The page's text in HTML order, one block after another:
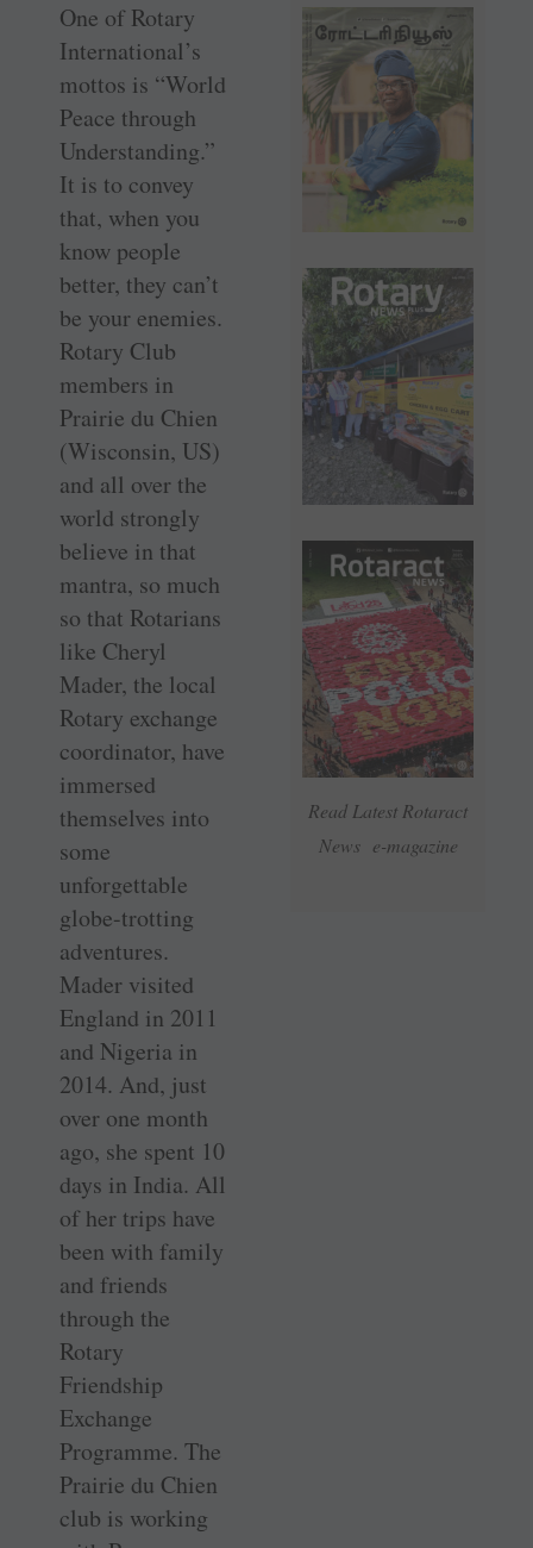
Read Latest Rotaract
News e-magazine
One of Rotary
International’s
mottos is “World
Peace through
Understanding.”
It is to convey
that, when you
know people
better, they can’t
be your enemies.
Rotary Club
members in
Prairie du Chien
(Wisconsin, US)
and all over the
world strongly
believe in that
mantra, so much
so that Rotarians
like Cheryl
Mader, the local
Rotary exchange
coordinator, have
immersed
themselves into
some
unforgettable
globe-trotting
adventures.
Mader visited
England in 2011
and Nigeria in
2014. And, just
over one month
ago, she spent 10
days in India. All
of her trips have
been with family
and friends
through the
Rotary
Friendship
Exchange
Programme. The
Prairie du Chien
club is working